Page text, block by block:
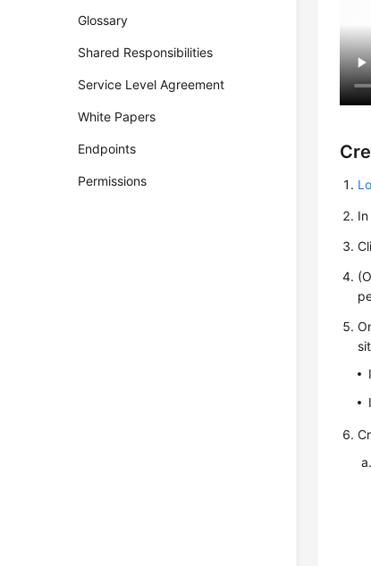
Glossary
Shared Responsibilities
Service Level Agreement
White Papers
Endpoints
Permissions